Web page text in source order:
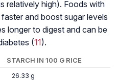
relatively high). Foods with
and boost sugar levels
longer to digest and can be
(11).
STARCH IN 100 G RICE
26.33 g